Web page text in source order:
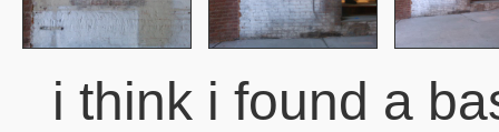
i think i found a